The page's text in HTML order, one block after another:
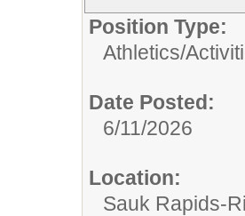
Position Type:
Athletics/
Date Posted:
6/11/2026
Location:
Sauk Rapids-